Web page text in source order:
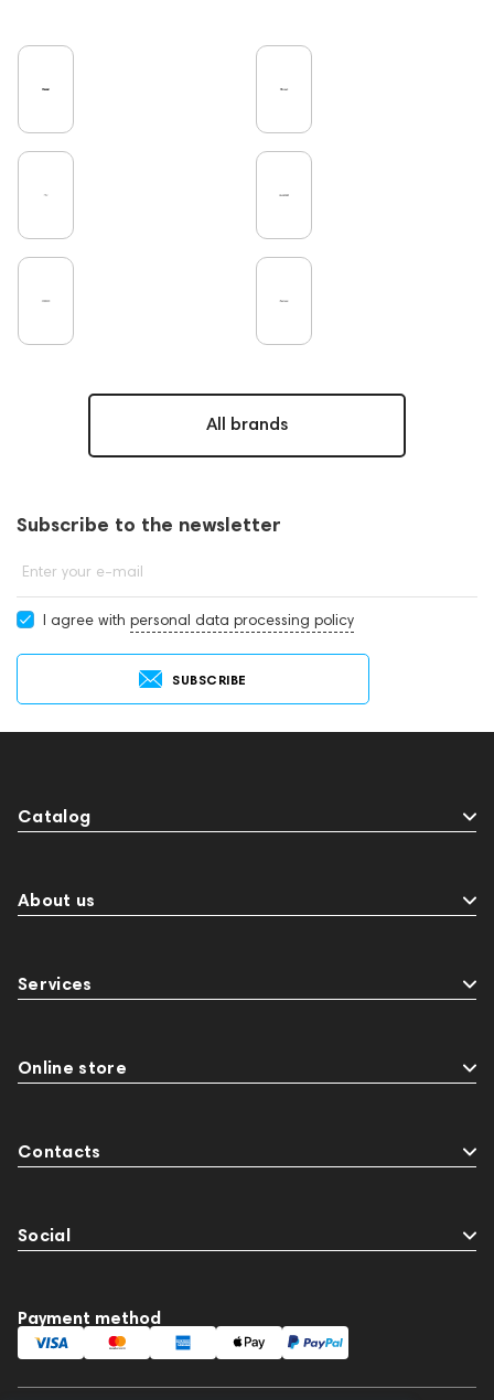
All brands
Subscribe to the newsletter
Enter your e-mail
I agree with personal data processing policy
SUBSCRIBE
Catalog
About us
Services
Online store
Contacts
Social
Payment method